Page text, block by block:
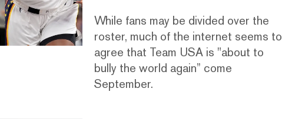
While fans may be divided over the
roster, much of the internet seems to
agree that Team USA is "about to
bully the world again” come
September.